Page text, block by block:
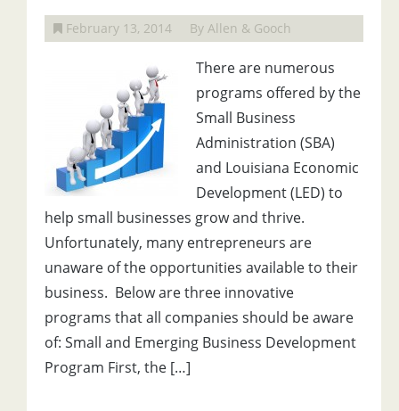
February 13, 2014 By Allen & Gooch
There are numerous
programs offered by the
Small Business
Administration (SBA)
and Louisiana Economic
Development (LED) to
help small businesses grow and thrive.
Unfortunately, many entrepreneurs are
unaware of the opportunities available to their
business. Below are three innovative
programs that all companies should be aware
of: Small and Emerging Business Development
Program First, the […]